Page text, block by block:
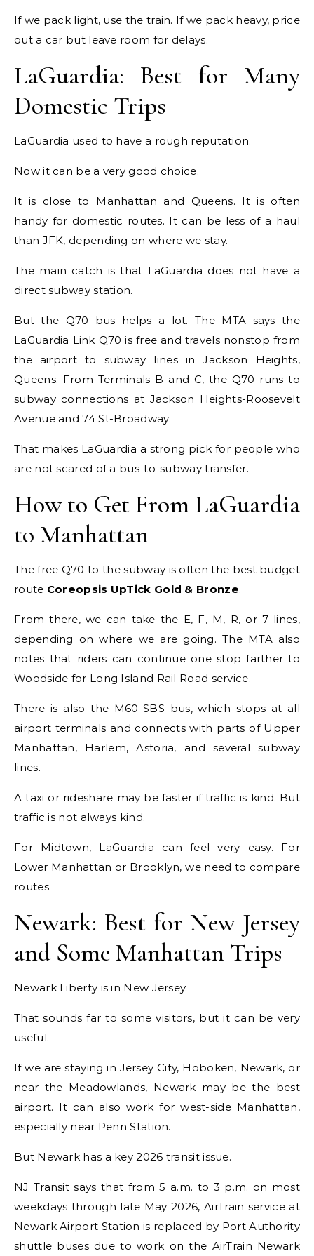
If we pack light, use the train. If we pack heavy, price
out a car but leave room for delays.
LaGuardia: Best for Many
Domestic Trips
LaGuardia used to have a rough reputation.
Now it can be a very good choice.
It is close to Manhattan and Queens. It is often
handy for domestic routes. It can be less of a haul
than JFK, depending on where we stay.
The main catch is that LaGuardia does not have a
direct subway station.
But the Q70 bus helps a lot. The MTA says the
LaGuardia Link Q70 is free and travels nonstop from
the airport to subway lines in Jackson Heights,
Queens. From Terminals B and C, the Q70 runs to
subway connections at Jackson Heights-Roosevelt
Avenue and 74 St-Broadway.
That makes LaGuardia a strong pick for people who
are not scared of a bus-to-subway transfer.
How to Get From LaGuardia
to Manhattan
The free Q70 to the subway is often the best budget
route Coreopsis UpTick Gold & Bronze.
From there, we can take the E, F, M, R, or 7 lines,
depending on where we are going. The MTA also
notes that riders can continue one stop farther to
Woodside for Long Island Rail Road service.
There is also the M60-SBS bus, which stops at all
airport terminals and connects with parts of Upper
Manhattan, Harlem, Astoria, and several subway
lines.
A taxi or rideshare may be faster if traffic is kind. But
traffic is not always kind.
For Midtown, LaGuardia can feel very easy. For
Lower Manhattan or Brooklyn, we need to compare
routes.
Newark: Best for New Jersey
and Some Manhattan Trips
Newark Liberty is in New Jersey.
That sounds far to some visitors, but it can be very
useful.
If we are staying in Jersey City, Hoboken, Newark, or
near the Meadowlands, Newark may be the best
airport. It can also work for west-side Manhattan,
especially near Penn Station.
But Newark has a key 2026 transit issue.
NJ Transit says that from 5 a.m. to 3 p.m. on most
weekdays through late May 2026, AirTrain service at
Newark Airport Station is replaced by Port Authority
shuttle buses due to work on the AirTrain Newark